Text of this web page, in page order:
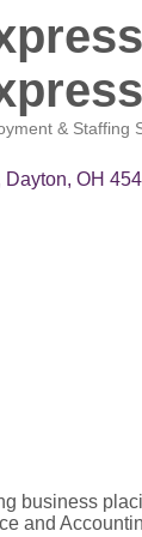
& Staffing
Dayton OH
business
and